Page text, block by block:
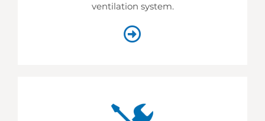
ventilation system.